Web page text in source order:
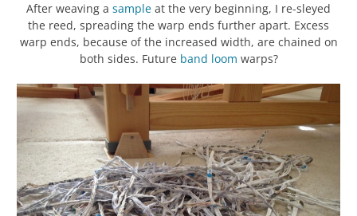
After weaving a sample at the very beginning, I re-sleyed
the reed, spreading the warp ends further apart. Excess
warp ends, because of the increased width, are chained on
both sides. Future band loom warps?